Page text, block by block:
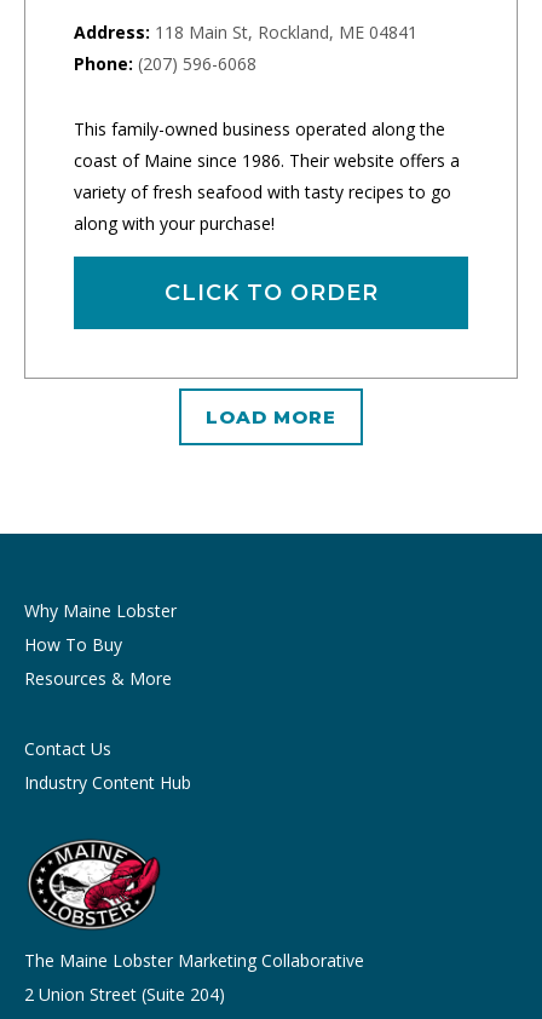
Address: 118 Main St, Rockland, ME 04841
Phone: (207) 596-6068
This family-owned business operated along the
coast of Maine since 1986. Their website offers a
variety of fresh seafood with tasty recipes to go
along with your purchase!
CLICK TO ORDER
LOAD MORE
The Maine Lobster Marketing Collaborative
2 Union Street (Suite 204)
Why Maine Lobster
How To Buy
Resources & More
Contact Us
Industry Content Hub